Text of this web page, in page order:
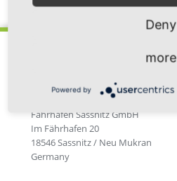
Fährhafen Sassnitz GmbH
Im Fährhafen 20
18546 Sassnitz / Neu Mukran
Germany
Deny
more
Powered by